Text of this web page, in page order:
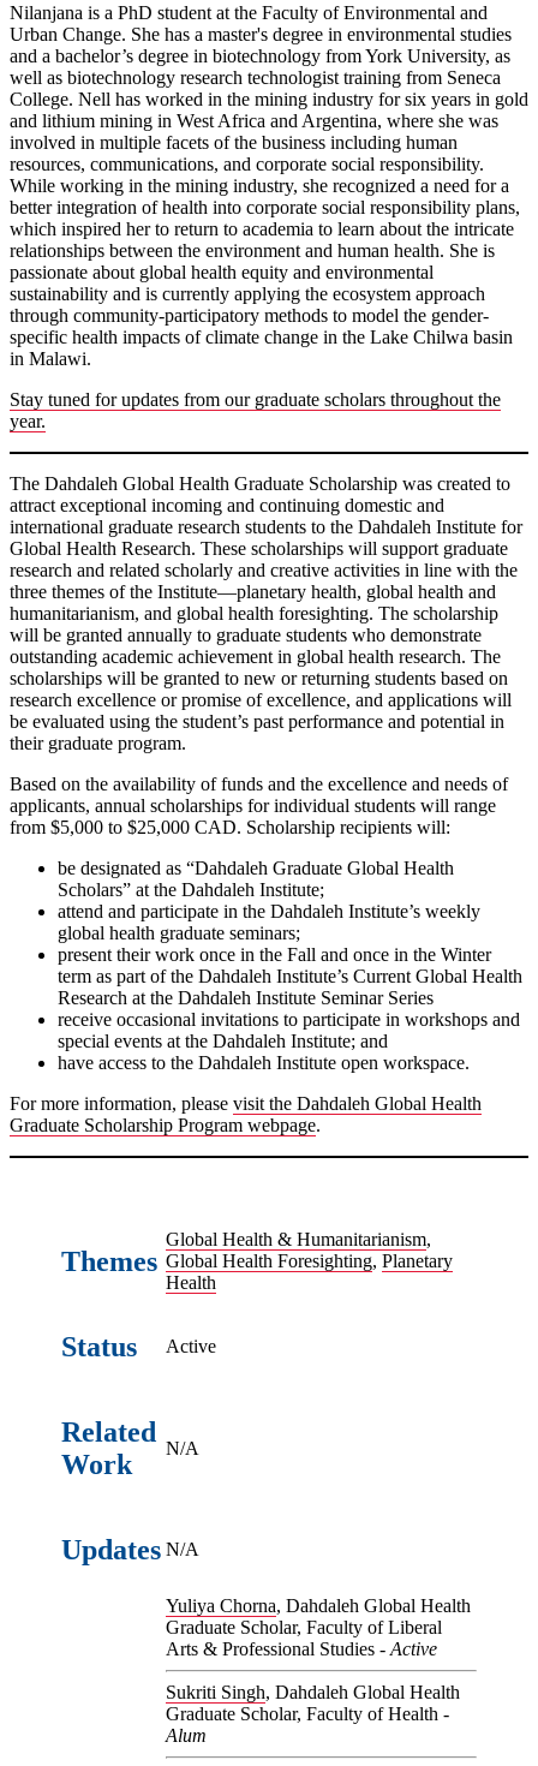
Nilanjana is a PhD student at the Faculty of Environmental and
Urban Change. She has a master's degree in environmental studies
and a bachelor’s degree in biotechnology from York University, as
well as biotechnology research technologist training from Seneca
College. Nell has worked in the mining industry for six years in gold
and lithium mining in West Africa and Argentina, where she was
involved in multiple facets of the business including human
resources, communications, and corporate social responsibility.
While working in the mining industry, she recognized a need for a
better integration of health into corporate social responsibility plans,
which inspired her to return to academia to learn about the intricate
relationships between the environment and human health. She is
passionate about global health equity and environmental
sustainability and is currently applying the ecosystem approach
through community-participatory methods to model the gender-
specific health impacts of climate change in the Lake Chilwa basin
in Malawi.
Stay tuned for updates from our graduate scholars throughout the
year.
The Dahdaleh Global Health Graduate Scholarship was created to
attract exceptional incoming and continuing domestic and
international graduate research students to the Dahdaleh Institute for
Global Health Research. These scholarships will support graduate
research and related scholarly and creative activities in line with the
three themes of the Institute—planetary health, global health and
humanitarianism, and global health foresighting. The scholarship
will be granted annually to graduate students who demonstrate
outstanding academic achievement in global health research. The
scholarships will be granted to new or returning students based on
research excellence or promise of excellence, and applications will
be evaluated using the student’s past performance and potential in
their graduate program.
Based on the availability of funds and the excellence and needs of
applicants, annual scholarships for individual students will range
from $5,000 to $25,000 CAD. Scholarship recipients will:
be designated as “Dahdaleh Graduate Global Health
Scholars” at the Dahdaleh Institute;
attend and participate in the Dahdaleh Institute’s weekly
global health graduate seminars;
present their work once in the Fall and once in the Winter
term as part of the Dahdaleh Institute’s Current Global Health
Research at the Dahdaleh Institute Seminar Series
receive occasional invitations to participate in workshops and
special events at the Dahdaleh Institute; and
have access to the Dahdaleh Institute open workspace.
For more information, please visit the Dahdaleh Global Health
Graduate Scholarship Program webpage.
Themes
Global Health & Humanitarianism,
Global Health Foresighting, Planetary
Health
Status Active
Related
Work
N/A
Updates N/A
Yuliya Chorna, Dahdaleh Global Health
Graduate Scholar, Faculty of Liberal
Arts & Professional Studies - Active
Sukriti Singh, Dahdaleh Global Health
Graduate Scholar, Faculty of Health -
Alum